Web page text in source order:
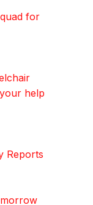
for
help
Reports